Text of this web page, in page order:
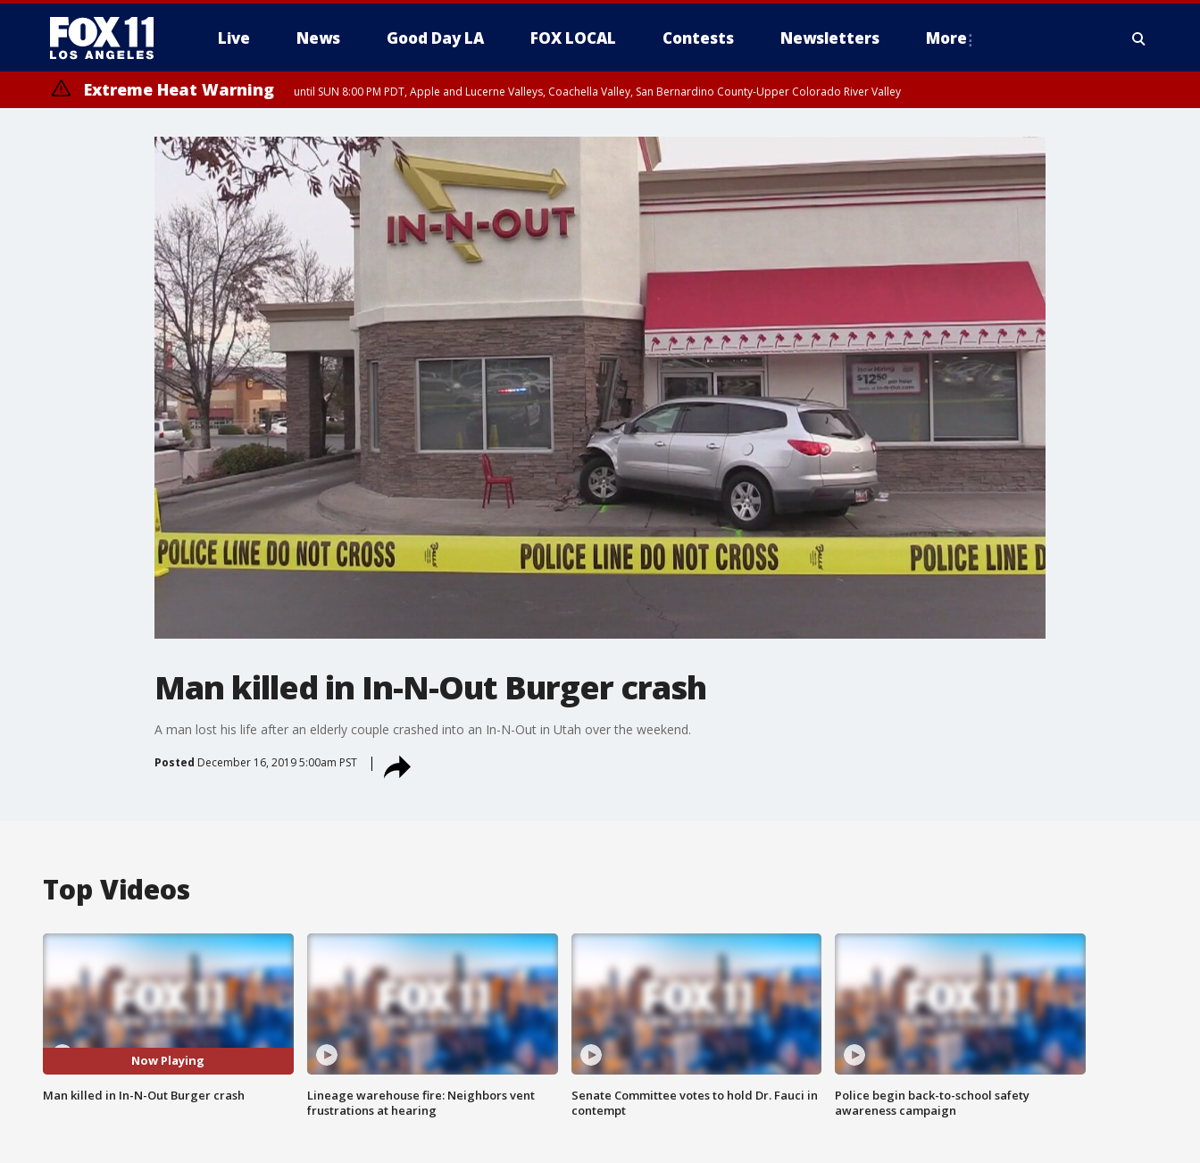
Live News Good Day LA FOX LOCAL Contests Newsletters More
Extreme Heat Warning until SUN 8:00 PM PDT, Apple and Lucerne Valleys, Coachella Valley, San Bernardino County-Upper Colorado River Valley
Man killed in In-N-Out Burger crash
A man lost his life after an elderly couple crashed into an In-N-Out in Utah over the weekend.
Posted December 16, 2019 5:00am PST
Top Videos
Now Playing
Man killed in In-N-Out Burger crash
Lineage warehouse fire: Neighbors vent
frustrations at hearing
Senate Committee votes to hold Dr. Fauci in
contempt
Police begin back-to-school safety
awareness campaign